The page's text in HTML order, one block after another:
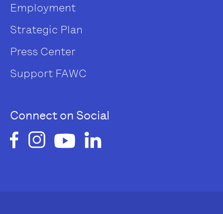
Employment
Strategic Plan
Press Center
Support FAWC
Connect on Social